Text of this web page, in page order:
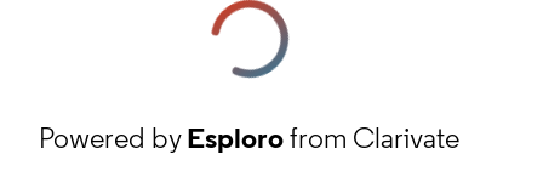
Powered byEsplorofrom Clarivate